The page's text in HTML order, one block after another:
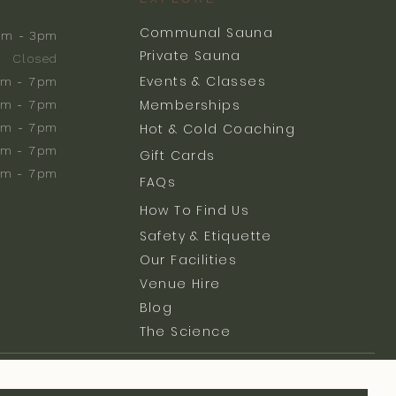
- 3pm
Closed
- 7pm
- 7pm
- 7pm
- 7pm
- 7pm
Communal Sauna
Private Sauna
Events & Classes
Memberships
Hot & Cold Coaching
Gift Cards
FAQs
How To Find Us
Safety & Etiquette
Our Facilities
Venue Hire
Blog
The Science